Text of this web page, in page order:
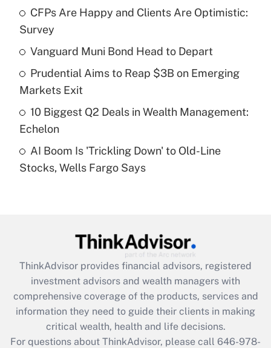
What is the temporary deduction for tip
income?
Get Answer
Recently Updated Q&As
purposes of an HSA?
Recently Updated Q&As
Get Answer
Recently Updated Q&As
What is the CARES Act employee
retention tax credit that was available
during 2020 and 2021?
Get Answer
CFPs Are Happy and Clients Are Optimistic:
Survey
Vanguard Muni Bond Head to Depart
Prudential Aims to Reap $3B on Emerging
Markets Exit
10 Biggest Q2 Deals in Wealth Management:
Echelon
AI Boom Is 'Trickling Down' to Old-Line
Stocks, Wells Fargo Says
ThinkAdvisor provides financial advisors, registered
investment advisors and wealth managers with
comprehensive coverage of the products, services and
information they need to guide their clients in making
critical wealth, health and life decisions.
For questions about ThinkAdvisor, please call 646-978-